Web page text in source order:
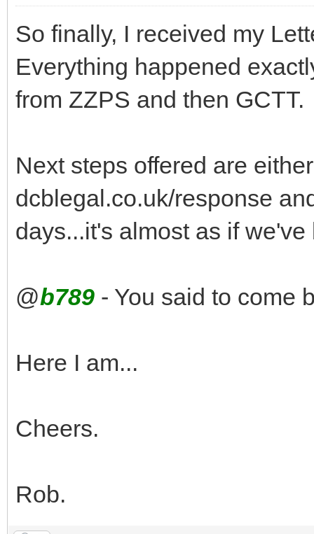
So finally, I received my
Everything happened
from ZZPS and then GCTT.
Next steps offered are
dcblegal.co.uk/response
days...it's almost as if
@b789 - You said to come
Here I am...
Cheers.
Rob.